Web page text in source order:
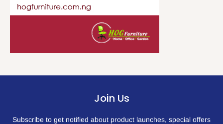
Join Us
Subscribe to get notified about product launches, special offers